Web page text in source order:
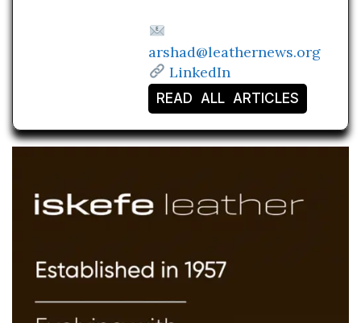
arshad@leathernews.org
LinkedIn
READ ALL ARTICLES